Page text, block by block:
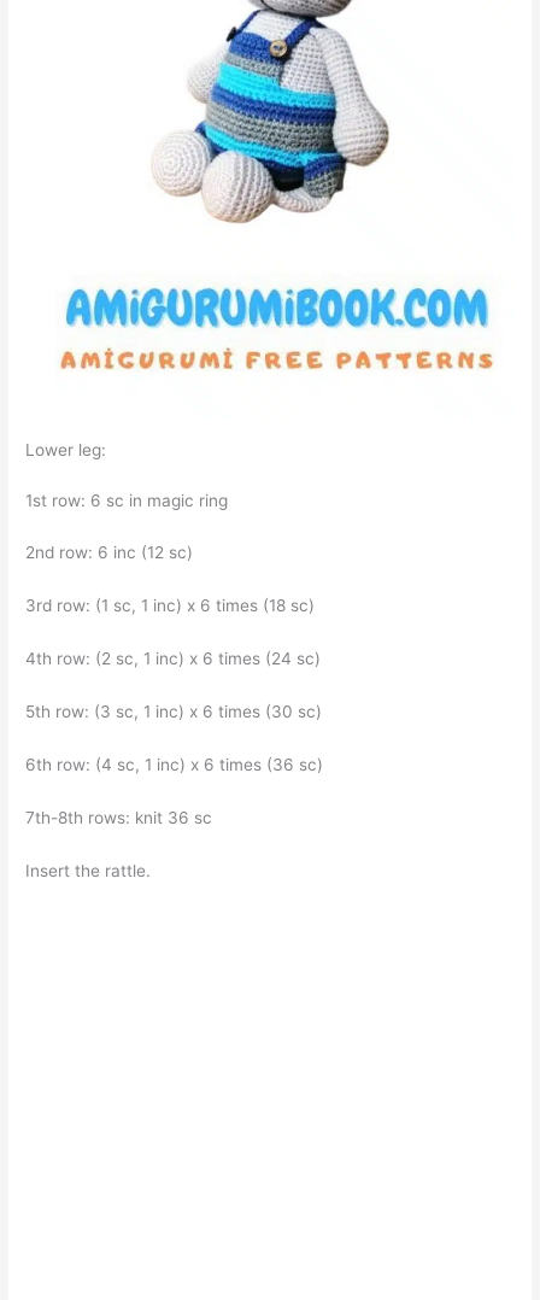
Lower leg:
1st row: 6 sc in magic ring
2nd row: 6 inc (12 sc)
3rd row: (1 sc, 1 inc) x 6 times (18 sc)
4th row: (2 sc, 1 inc) x 6 times (24 sc)
5th row: (3 sc, 1 inc) x 6 times (30 sc)
6th row: (4 sc, 1 inc) x 6 times (36 sc)
7th-8th rows: knit 36 sc
Insert the rattle.